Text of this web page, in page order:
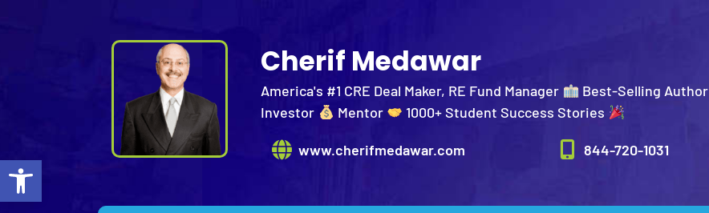
Open toolbar
Cherif Medawar
America's #1 CRE Deal Maker, RE Fund Manager
Best-Selling Author
Investor
Mentor 1000+ Student Success Stories
www.cherifmedawar.com 844-720-1031